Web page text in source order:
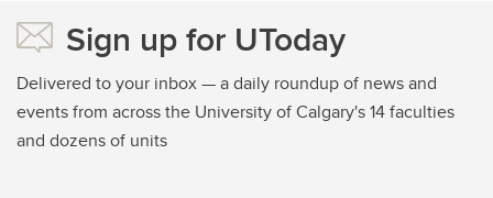
Sign up for UToday
Delivered to your inbox — a daily roundup of news and
events from across the University of Calgary's 14 faculties
and dozens of units